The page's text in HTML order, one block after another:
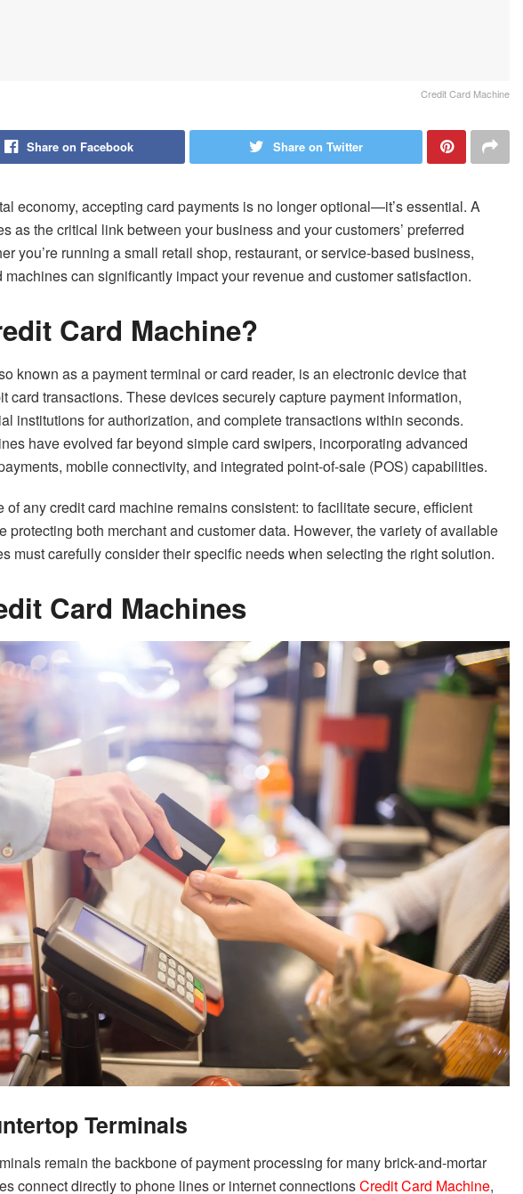
Credit Card Machine
Share on Facebook Share on Twitter
economy, accepting card payments is no longer optional—it’s essential. A
as the critical link between your business and your customers’ preferred
you’re running a small retail shop, restaurant, or service-based business,
can significantly impact your revenue and customer satisfaction.
Card Machine?
known as a payment terminal or card reader, is an electronic device that
card transactions. These devices securely capture payment information,
institutions for authorization, and complete transactions within seconds.
have evolved far beyond simple card swipers, incorporating advanced
mobile connectivity, and integrated point-of-sale (POS) capabilities.
any credit card machine remains consistent: to facilitate secure, efficient
protecting both merchant and customer data. However, the variety of available
must carefully consider their specific needs when selecting the right solution.
Card Machines
Terminals
remain the backbone of payment processing for many brick-and-mortar
connect directly to phone lines or internet connectionsCredit Card Machine,